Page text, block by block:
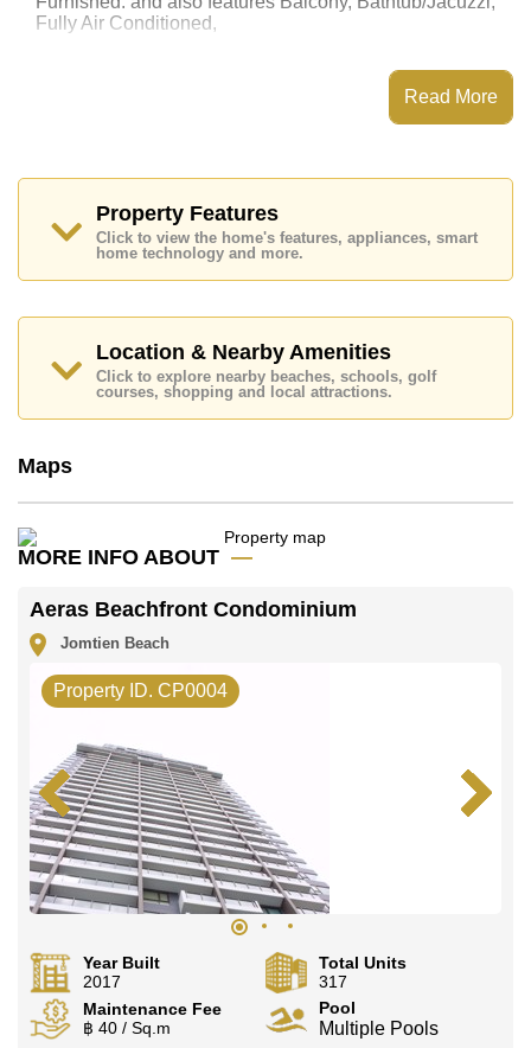
Fully Air Conditioned,
Aeras Beachfront Condominium has Fitness Centre,
Steam/Sauna, Communal Gardens, 24 Hour Security
Pattaya, Nong Nooch Botanical Gardens, Pattaya
Floating Market, , Bangkok Hospital Jomtien
This property is available for long term rent at ฿ 40,000
Baht per month.
Please note our rental prices advertised at
Cornerstone Real Estate are based on a 1 year rental
contract and require a 2-month security deposit
check in.
Explore the possibilities of making this property your
Call Cornerstone Real Estate on +6638411250 or
office LINE is @cornerstonepattaya
Read More
Property Features
Click to view the home's features, appliances, smart
home technology and more.
Location & Nearby Amenities
Click to explore nearby beaches, schools, golf
courses, shopping and local attractions.
Maps
MORE INFO ABOUT
Aeras Beachfront Condominium
Jomtien Beach
Property ID. CP0004
Year Built
2017
Total Units
317
Maintenance Fee
฿ 40 / Sq.m
Pool
Multiple Pools